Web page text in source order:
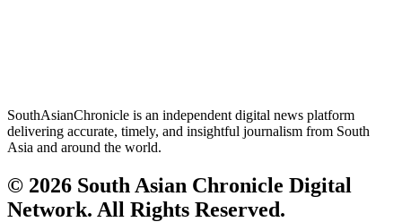
SouthAsianChronicle is an independent digital news platform
delivering accurate, timely, and insightful journalism from South
Asia and around the world.
© 2026 South Asian Chronicle Digital
Network. All Rights Reserved.